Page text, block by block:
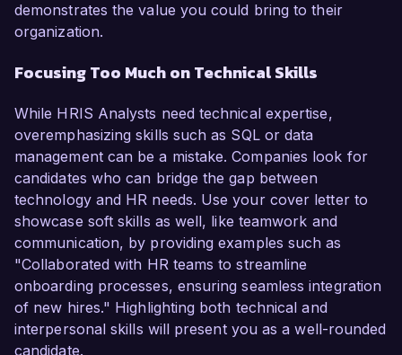
demonstrates the value you could bring to their
organization.
Focusing Too Much on Technical Skills
While HRIS Analysts need technical expertise,
overemphasizing skills such as SQL or data
management can be a mistake. Companies look for
candidates who can bridge the gap between
technology and HR needs. Use your cover letter to
showcase soft skills as well, like teamwork and
communication, by providing examples such as
"Collaborated with HR teams to streamline
onboarding processes, ensuring seamless integration
of new hires." Highlighting both technical and
interpersonal skills will present you as a well-rounded
candidate.